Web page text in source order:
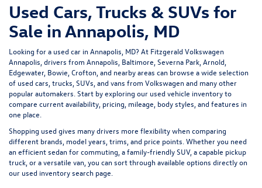
Used Cars, Trucks & SUVs for
Sale in Annapolis, MD
Looking for a used car in Annapolis, MD? At Fitzgerald Volkswagen
Annapolis , drivers from Annapolis, Baltimore, Severna Park, Arnold,
Edgewater, Bowie, Crofton, and nearby areas can browse a wide selection
of used cars, trucks, SUVs, and vans from Volkswagen and many other
popular automakers. Start by exploring our used vehicle inventoryto
compare current availability, pricing, mileage, body styles, and features in
one place.
Shopping used gives many drivers more flexibility when comparing
different brands, model years, trims, and price points. Whether you need
an efficient sedan for commuting, a family-friendly SUV, a capable pickup
truck, or a versatile van, you can sort through available options directly on
our used inventory search page